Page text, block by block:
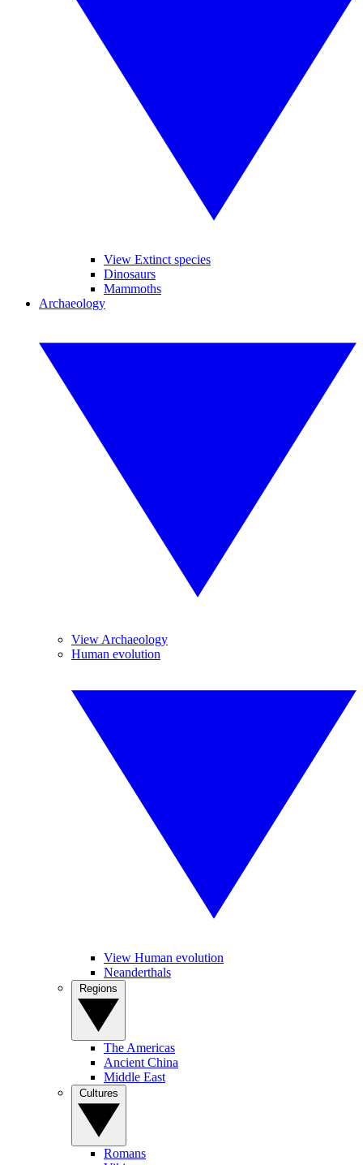
View Extinct species
Dinosaurs
Mammoths
Archaeology
View Archaeology
Human evolution
View Human evolution
Neanderthals
The Americas
Ancient China
Middle East
Romans